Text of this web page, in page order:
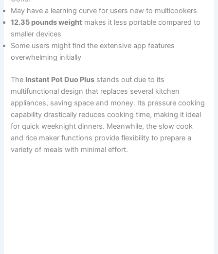
May have a learning curve for users new to multicookers
12.35 pounds weight makes it less portable compared to
smaller devices
Some users might find the extensive app features
overwhelming initially
The Instant Pot Duo Plus stands out due to its
multifunctional design that replaces several kitchen
appliances, saving space and money. Its pressure cooking
capability drastically reduces cooking time, making it ideal
for quick weeknight dinners. Meanwhile, the slow cook
and rice maker functions provide flexibility to prepare a
variety of meals with minimal effort.